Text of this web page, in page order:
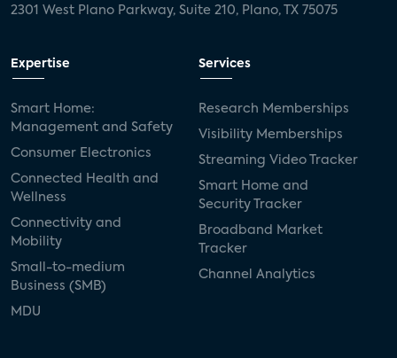
2301 West Plano Parkway, Suite 210, Plano, TX 75075
Expertise
Smart Home:
Management and Safety
Consumer Electronics
Connected Health and
Wellness
Connectivity and
Mobility
Small-to-medium
Business (SMB)
MDU
Services
Research Memberships
Visibility Memberships
Streaming Video Tracker
Smart Home and
Security Tracker
Broadband Market
Tracker
Channel Analytics